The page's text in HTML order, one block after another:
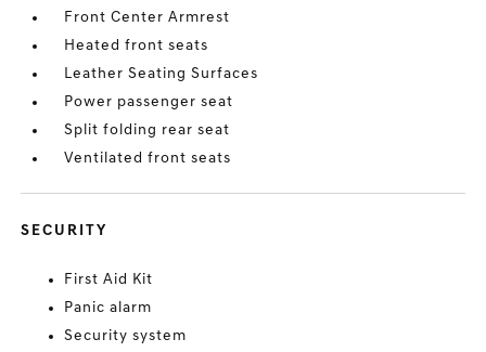
Front Center Armrest
Heated front seats
Leather Seating Surfaces
Power passenger seat
Split folding rear seat
Ventilated front seats
SECURITY
First Aid Kit
Panic alarm
Security system